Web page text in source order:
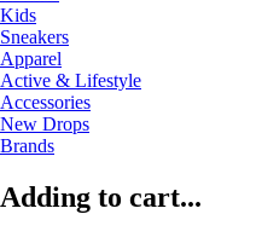
Kids
Sneakers
Apparel
Active & Lifestyle
Accessories
New Drops
Brands
Adding to cart...